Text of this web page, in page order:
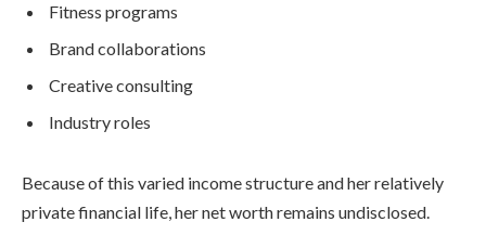
Fitness programs
Brand collaborations
Creative consulting
Industry roles
Because of this varied income structure and her relatively
private financial life, her net worth remains undisclosed.